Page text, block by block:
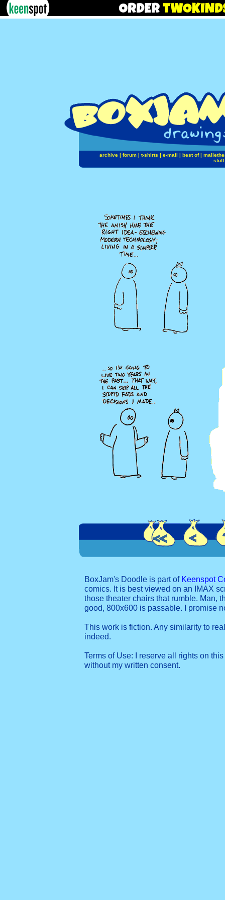
archive| forum| t-shirts | e-mail | best of|
stuff
BoxJam's Doodle is part of Keenspot
comics. It is best viewed on an IMAX
those theater chairs that rumble. Man,
good, 800x600 is passable. I promise
This work is fiction. Any similarity to
indeed.
Terms of Use: I reserve all rights on
without my written consent.